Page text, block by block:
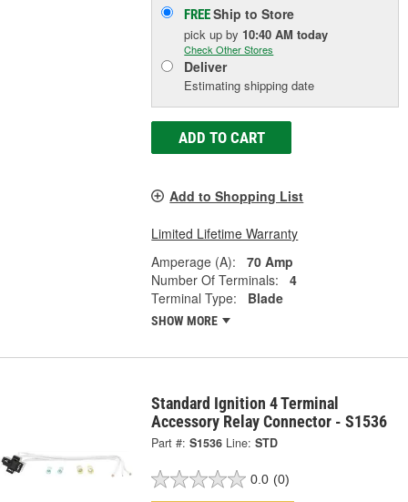
FREEShip to Store
pick upby 10:40 AM today
Check Other Stores
Deliver
Estimating shipping date
ADD TO CART
Add to Shopping List
Limited Lifetime Warranty
Amperage (A):
70 Amp
Number Of Terminals:
4
Terminal Type:
Blade
SHOW MORE
Standard Ignition 4 Terminal
Accessory Relay Connector - S1536
Part #: S1536 Line: STD
0.0 (0)